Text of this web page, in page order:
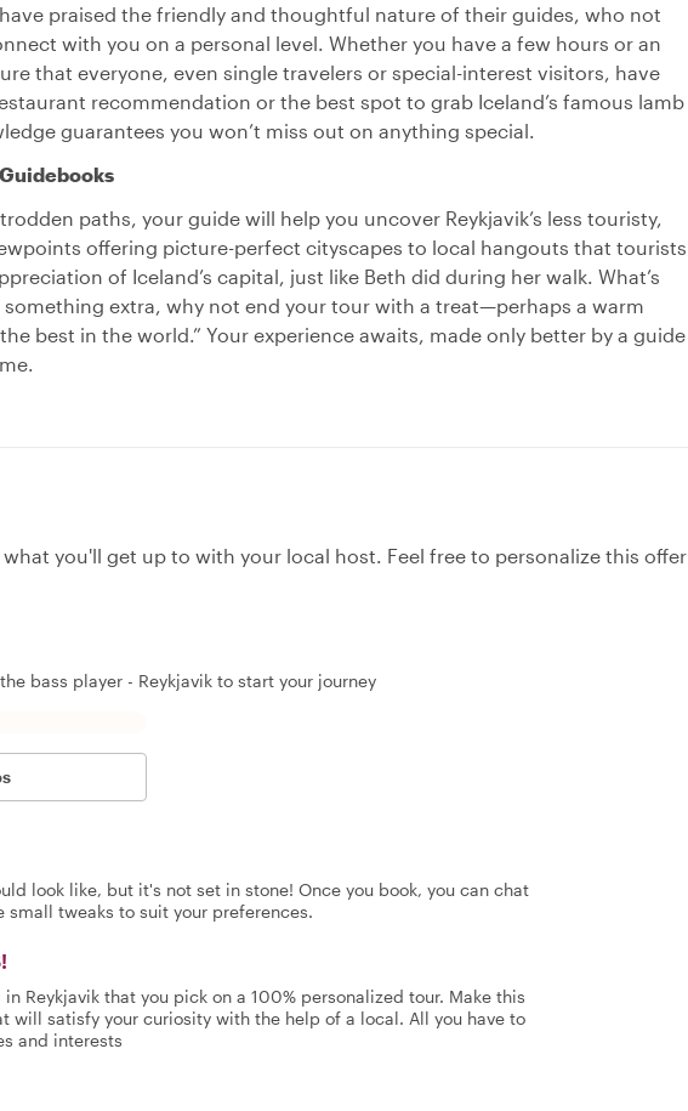
have praised the friendly and thoughtful nature of their guides, who not
with you on a personal level. Whether you have a few hours or an
that everyone, even single travelers or special-interest visitors, have
recommendation or the best spot to grab Iceland’s famous lamb
guarantees you won’t miss out on anything special.
paths, your guide will help you uncover Reykjavik’s less touristy,
offering picture-perfect cityscapes to local hangouts that tourists
of Iceland’s capital, just like Beth did during her walk. What’s
something extra, why not end your tour with a treat—perhaps a warm
best in the world.” Your experience awaits, made only better by a guide
you'll get up to with your local host. Feel free to personalize this offer
bass player - Reykjavik to start your journey
look like, but it's not set in stone! Once you book, you can chat
tweaks to suit your preferences.
Reykjavik that you pick on a 100% personalized tour. Make this
will satisfy your curiosity with the help of a local. All you have to
and interests